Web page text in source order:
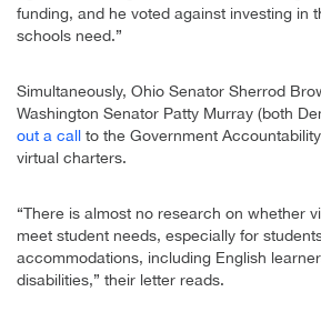
funding, and he voted against investing in
schools need.”
Simultaneously, Ohio Senator Sherrod
Washington Senator Patty Murray (both
out a call to the Government
virtual charters.
“There is almost no research on whether
meet student needs, especially for
accommodations, including English
disabilities,” their letter reads.